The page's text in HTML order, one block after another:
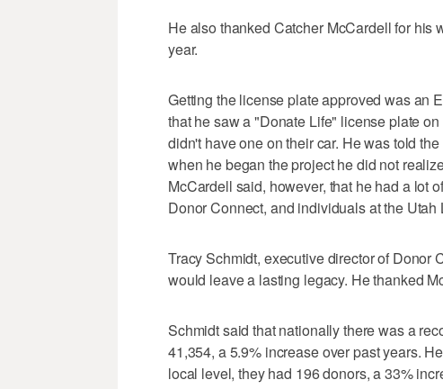
He also thanked Catcher McCardell for his
year.
Getting the license plate approved was an
that he saw a "Donate Life" license plate
didn't have one on their car. He was told
when he began the project he did not
McCardell said, however, that he had a lot
Donor Connect, and individuals at the Utah
Tracy Schmidt, executive director of Donor
would leave a lasting legacy. He thanked
Schmidt said that nationally there was a
41,354, a 5.9% increase over past years.
local level, they had 196 donors, a 33%